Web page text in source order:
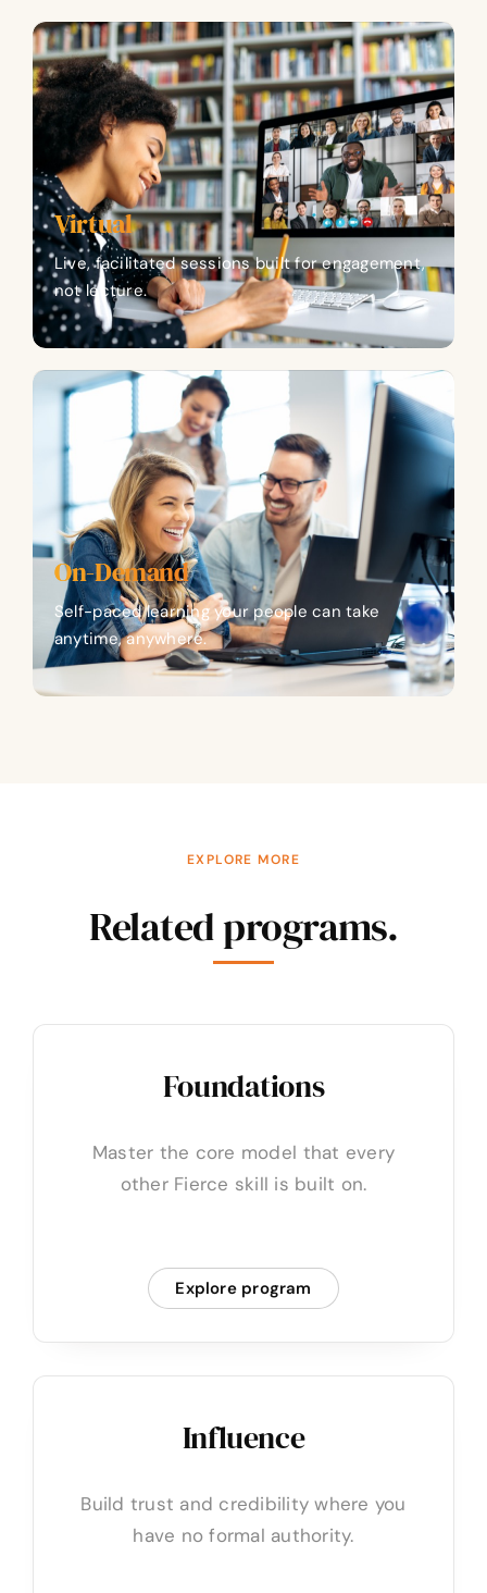
Virtual
Live, facilitated sessions built for engagement,
not lecture.
On-Demand
Self-paced learning your people can take
anytime, anywhere.
EXPLORE MORE
Related programs.
Foundations
Master the core model that every
other Fierce skill is built on.
Explore program
Influence
Build trust and credibility where you
have no formal authority.